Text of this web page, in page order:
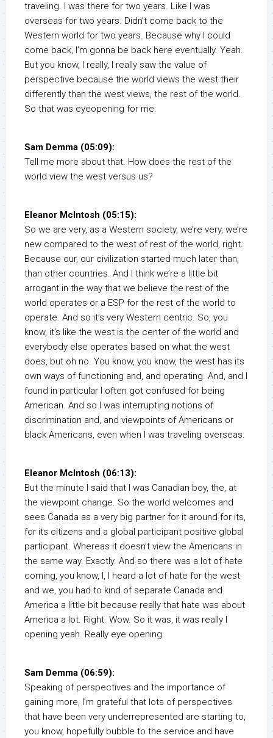
traveling. I was there for two years. Like I was
overseas for two years. Didn’t come back to the
Western world for two years. Because why I could
come back, I’m gonna be back here eventually. Yeah.
But you know, I really, I really saw the value of
perspective because the world views the west their
differently than the west views, the rest of the world.
So that was eyeopening for me.
Sam Demma (05:09):
Tell me more about that. How does the rest of the
world view the west versus us?
Eleanor McIntosh (05:15):
So we are very, as a Western society, we’re very, we’re
new compared to the west of rest of the world, right.
Because our, our civilization started much later than,
than other countries. And I think we’re a little bit
arrogant in the way that we believe the rest of the
world operates or a ESP for the rest of the world to
operate. And so it’s very Western centric. So, you
know, it’s like the west is the center of the world and
everybody else operates based on what the west
does, but oh no. You know, you know, the west has its
own ways of functioning and, and operating. And, and I
found in particular I often got confused for being
American. And so I was interrupting notions of
discrimination and, and viewpoints of Americans or
black Americans, even when I was traveling overseas.
Eleanor McIntosh (06:13):
But the minute I said that I was Canadian boy, the, at
the viewpoint change. So the world welcomes and
sees Canada as a very big partner for it around for its,
for its citizens and a global participant positive global
participant. Whereas it doesn’t view the Americans in
the same way. Exactly. And so there was a lot of hate
coming, you know, I, I heard a lot of hate for the west
and we, you had to kind of separate Canada and
America a little bit because really that hate was about
America a lot. Right. Wow. So it was, it was really I
opening yeah. Really eye opening.
Sam Demma (06:59):
Speaking of perspectives and the importance of
gaining more, I’m grateful that lots of perspectives
that have been very underrepresented are starting to,
you know, hopefully bubble to the service and have